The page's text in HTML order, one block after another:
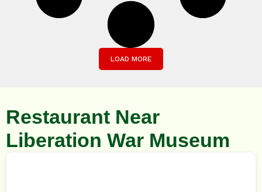
LOAD MORE
Restaurant Near
Liberation War Museum